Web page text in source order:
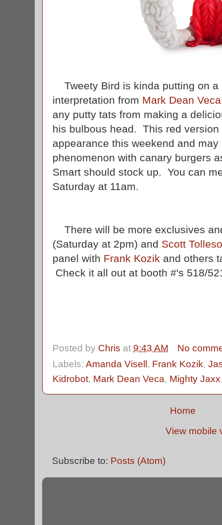
Tweety Bird is kinda putting on a
interpretation from Mark Dean Veca
any putty tats from making a
his bulbous head. This red
appearance this weekend and
phenomenon with canary burgers
Smart should stock up. You can
Saturday at 11am.
There will be more exclusives
(Saturday at 2pm) and Scott
panel with Frank Kozik and others
Check it all out at booth #'s 518/
Posted by Chris at 9:43 AM
No
Labels: Amanda Visell , Frank Kozik,
Kidrobot, Mark Dean Veca, Mighty Jaxx
Home
View mobile
Subscribe to: Posts (Atom)